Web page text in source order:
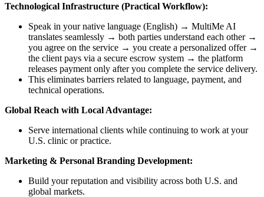
Technological Infrastructure (Practical Workflow):
Speak in your native language (English) → MultiMe AI
translates seamlessly → both parties understand each other →
you agree on the service → you create a personalized offer →
the client pays via a secure escrow system → the platform
releases payment only after you complete the service delivery.
This eliminates barriers related to language, payment, and
technical operations.
Global Reach with Local Advantage:
Serve international clients while continuing to work at your
U.S. clinic or practice.
Marketing & Personal Branding Development:
Build your reputation and visibility across both U.S. and
global markets.